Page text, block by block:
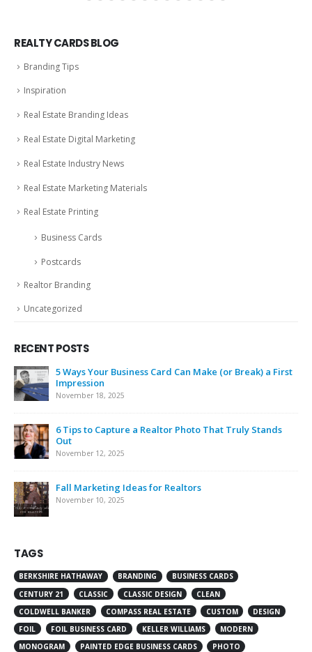
REALTY CARDS BLOG
Branding Tips
Inspiration
Real Estate Branding Ideas
Real Estate Digital Marketing
Real Estate Industry News
Real Estate Marketing Materials
Real Estate Printing
Business Cards
Postcards
Realtor Branding
Uncategorized
RECENT POSTS
5 Ways Your Business Card Can Make (or Break) a First
Impression
November 18, 2025
6 Tips to Capture a Realtor Photo That Truly Stands
Out
November 12, 2025
Fall Marketing Ideas for Realtors
November 10, 2025
TAGS
BERKSHIRE HATHAWAY BRANDING
BUSINESS CARDS
CENTURY 21
CLASSIC CLASSIC DESIGN
CLEAN
COLDWELL BANKER
COMPASS REAL ESTATE CUSTOM
DESIGN
FOIL
FOIL BUSINESS CARD KELLER WILLIAMS
MODERN
MONOGRAM
PAINTED EDGE BUSINESS CARDS
PHOTO